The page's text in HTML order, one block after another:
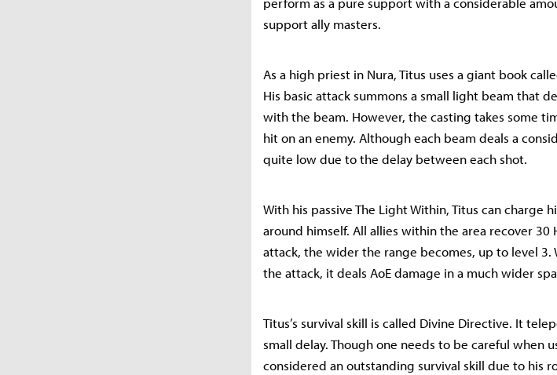
support ally masters.
As a high priest in Nura, Titus uses a giant book
His basic attack summons a small light beam that
with the beam. However, the casting takes some
hit on an enemy. Although each beam deals a
quite low due to the delay between each shot.
With his passive The Light Within, Titus can charge
around himself. All allies within the area recover 30
attack, the wider the range becomes, up to level 3.
the attack, it deals AoE damage in a much wider
Titus’s survival skill is called Divine Directive. It
small delay. Though one needs to be careful when
considered an outstanding survival skill due to his